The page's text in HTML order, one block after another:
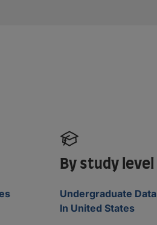
By study level
Undergraduate
In United States